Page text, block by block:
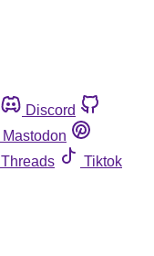
Discord
Mastodon
Threads
Tiktok